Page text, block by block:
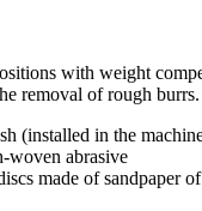
with weight
removal of rough burrs.
(installed in the
woven abrasive
made of sandpaper